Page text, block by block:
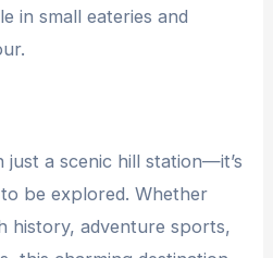
in small eateries and
just a scenic hill station—it’s
be explored. Whether
history, adventure sports,